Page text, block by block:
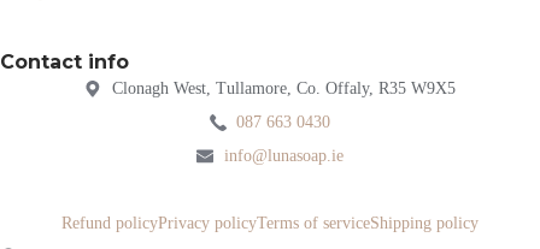
Contact info
Clonagh West, Tullamore, Co. Offaly, R35 W9X5
087 663 0430
info@lunasoap.ie
Refund policyPrivacy policyTerms of serviceShipping policy